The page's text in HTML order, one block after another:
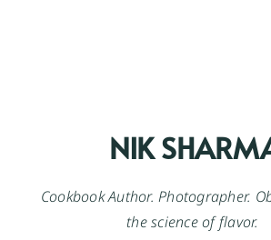
NIK
Cookbook Author. Photographer.
the science of flavor.